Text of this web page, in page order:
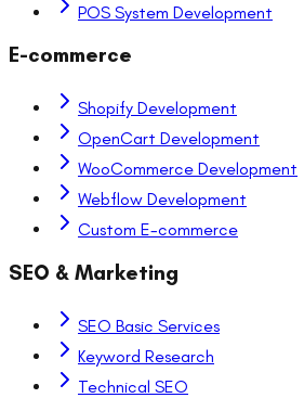
POS System Development
E-commerce
Shopify Development
OpenCart Development
WooCommerce Development
Webflow Development
Custom E-commerce
SEO & Marketing
SEO Basic Services
Keyword Research
Technical SEO